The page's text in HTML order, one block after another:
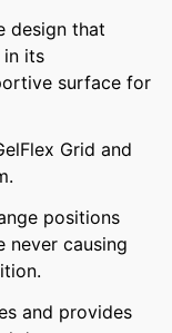
design that
its
surface for
Grid and
positions
never causing
and provides